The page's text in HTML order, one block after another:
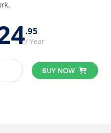
95
/ Year
BUY NOW